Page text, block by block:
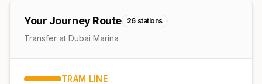
Your Journey Route 26 stations
Transfer at Dubai Marina
TRAM LINE